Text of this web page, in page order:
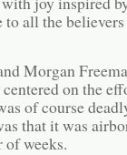
to all the
Morgan
on the
of course
that it was
weeks.